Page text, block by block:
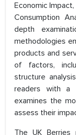
Economic
Consumption
depth
methodologies
products and
of factors,
structure
readers with a
examines the
assess their
The UK